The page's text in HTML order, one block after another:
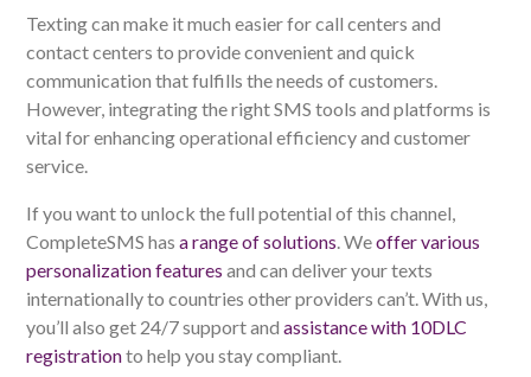
Texting can make it much easier for call centers and
contact centers to provide convenient and quick
communication that fulfills the needs of customers.
However, integrating the right SMS tools and platforms is
vital for enhancing operational efficiency and customer
service.
If you want to unlock the full potential of this channel,
CompleteSMS has a range of solutions. Weoffer various
personalization features and can deliver your texts
internationally to countries other providers can’t. With us,
you’ll also get 24/7 support and assistance with 10DLC
registrationto help you stay compliant.